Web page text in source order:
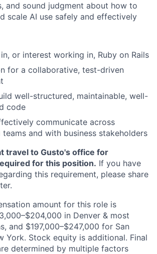
and sound judgment about how to
scale AI use safely and effectively
or interest working in, Ruby on Rails
for a collaborative, test-driven
well-structured, maintainable, well-
code
communicate across
teams and with business stakeholders
travel to Gusto's office for
for this position. If you have
this requirement, please share
amount for this role is
in Denver & most
and $197,000–$247,000 for San
York. Stock equity is additional. Final
determined by multiple factors